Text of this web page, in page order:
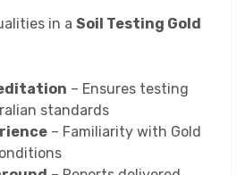
in a Soil Testing Gold
– Ensures testing
standards
– Familiarity with Gold